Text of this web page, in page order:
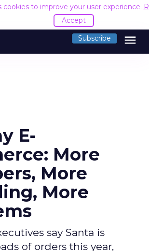
cookies to improve your user experience.
Accept
Subscribe menu
E-
More
More
More
say Santa is
of orders this year,